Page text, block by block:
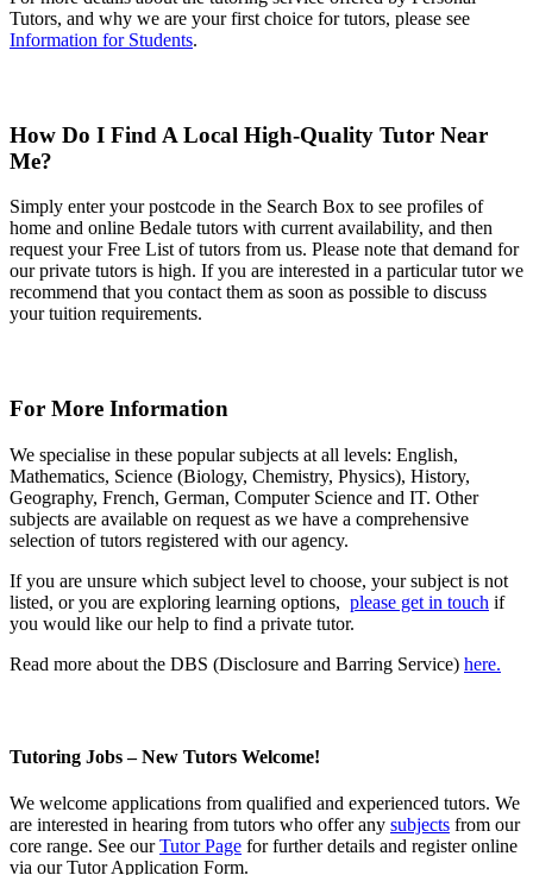
Tutors, and why we are your first choice for tutors, please see
Information for Students.
How Do I Find A Local High-Quality Tutor Near
Me?
Simply enter your postcode in the Search Box to see profiles of
home and online Bedale tutors with current availability, and then
request your Free List of tutors from us. Please note that demand for
our private tutors is high. If you are interested in a particular tutor we
recommend that you contact them as soon as possible to discuss
your tuition requirements.
For More Information
We specialise in these popular subjects at all levels: English,
Mathematics, Science (Biology, Chemistry, Physics), History,
Geography, French, German, Computer Science and IT. Other
subjects are available on request as we have a comprehensive
selection of tutors registered with our agency.
If you are unsure which subject level to choose, your subject is not
listed, or you are exploring learning options, please get in touch if
you would like our help to find a private tutor.
Read more about the DBS (Disclosure and Barring Service) here.
Tutoring Jobs – New Tutors Welcome!
We welcome applications from qualified and experienced tutors. We
are interested in hearing from tutors who offer any subjects from our
core range. See ourTutor Page for further details and register online
via our Tutor Application Form.